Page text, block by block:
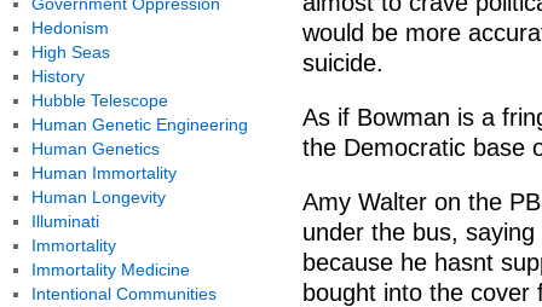
would be more
suicide.
As if Bowman is a
the Democratic base
Amy Walter on the
under the bus,
because he hasnt
bought into the cover
Hedonism
High Seas
History
Hubble Telescope
Human Genetic Engineering
Human Genetics
Human Immortality
Human Longevity
Illuminati
Immortality
Immortality Medicine
Intentional Communities